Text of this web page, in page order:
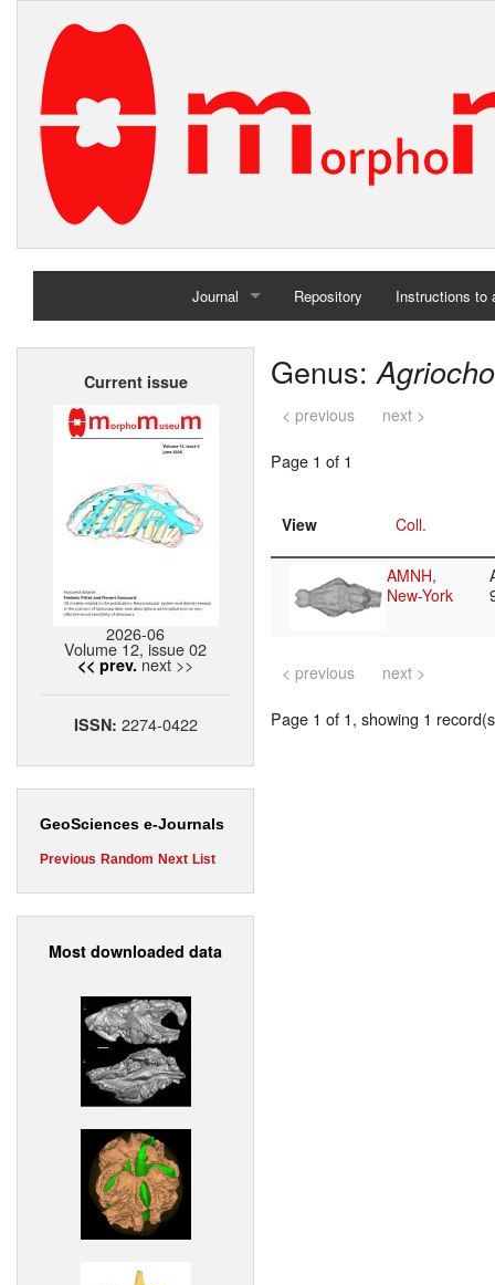
Journal
Home
Repository Instructions to
Current issue
2026-06
Volume 12, issue 02
<< prev. next >>
ISSN: 2274-0422
GeoSciences e-Journals
Previous Random Next List
Most downloaded data
Genus:
< previous next >
Page 1 of 1
View Coll.
AMNH,
New-York
< previous next >
Page 1 of 1, showing 1